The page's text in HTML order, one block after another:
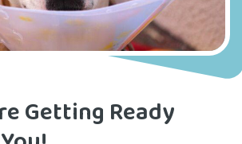
Getting Ready